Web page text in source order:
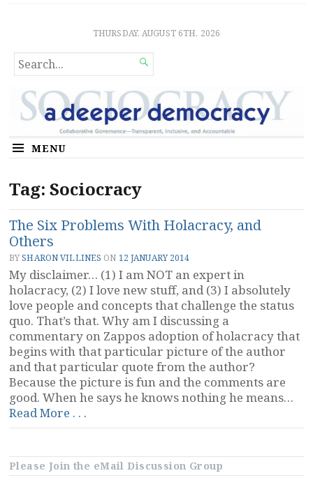
Sociocratic Democracy
GUARANTEEING FREEDOM AND EQUALITY
THURSDAY, AUGUST 6TH, 2026
SEARCH
FOR...

MENU
Tag: Sociocracy
The Six Problems With Holacracy, and
Others
BYSHARON VILLINES ON 12 JANUARY 2014
My disclaimer… (1) I am NOT an expert in
holacracy, (2) I love new stuff, and (3) I absolutely
love people and concepts that challenge the status
quo. That’s that. Why am I discussing a
commentary on Zappos adoption of holacracy that
begins with that particular picture of the author
and that particular quote from the author?
Because the picture is fun and the comments are
good. When he says he knows nothing he means…
Read More . . .
Six
With
Holacracy,
Please Join the eMail Discussion Group